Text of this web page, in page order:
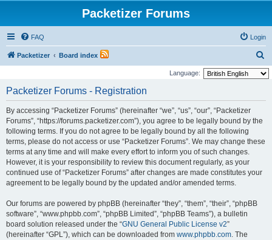
Packetizer Forums
FAQ Login
Packetizer Board index
e
Language:
Packetizer Forums - Registration
By accessing “Packetizer Forums” (hereinafter “we”, “us”, “our”, “Packetizer
Forums”, “https://forums.packetizer.com”), you agree to be legally bound by the
following terms. If you do not agree to be legally bound by all the following
terms, please do not access or use “Packetizer Forums”. We may change these
terms at any time and will make every effort to inform you of such changes.
However, it is your responsibility to review this document regularly, as your
continued use of “Packetizer Forums” after changes are made constitutes your
agreement to be legally bound by the updated and/or amended terms.
Our forums are powered by phpBB (hereinafter “they”, “them”, “their”, “phpBB
software”, “www.phpbb.com”, “phpBB Limited”, “phpBB Teams”), a bulletin
board solution released under the “GNU General Public License v2”
(hereinafter “GPL”), which can be downloaded from www.phpbb.com. The